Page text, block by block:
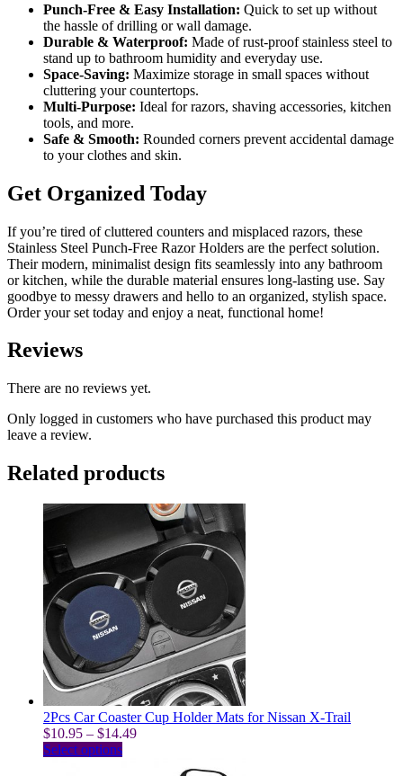
Punch-Free & Easy Installation: Quick to set up without
the hassle of drilling or wall damage.
Durable & Waterproof: Made of rust-proof stainless steel to
stand up to bathroom humidity and everyday use.
Space-Saving: Maximize storage in small spaces without
cluttering your countertops.
Multi-Purpose: Ideal for razors, shaving accessories, kitchen
tools, and more.
Safe & Smooth: Rounded corners prevent accidental damage
to your clothes and skin.
Get Organized Today
If you’re tired of cluttered counters and misplaced razors, these
Stainless Steel Punch-Free Razor Holders are the perfect solution.
Their modern, minimalist design fits seamlessly into any bathroom
or kitchen, while the durable material ensures long-lasting use. Say
goodbye to messy drawers and hello to an organized, stylish space.
Order your set today and enjoy a neat, functional home!
Reviews
There are no reviews yet.
Only logged in customers who have purchased this product may
leave a review.
Related products
2Pcs Car Coaster Cup Holder Mats for Nissan X-Trail
$10.95 – $14.49Price
Select optionsThis